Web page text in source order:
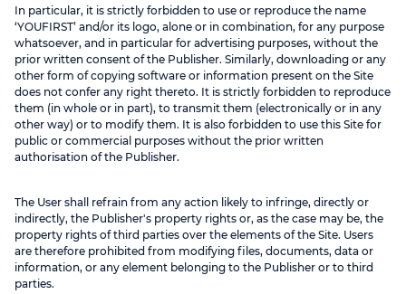
In particular, it is strictly forbidden to use or reproduce the name
‘YOUFIRST’ and/or its logo, alone or in combination, for any purpose
whatsoever, and in particular for advertising purposes, without the
prior written consent of the Publisher. Similarly, downloading or any
other form of copying software or information present on the Site
does not confer any right thereto. It is strictly forbidden to reproduce
them (in whole or in part), to transmit them (electronically or in any
other way) or to modify them. It is also forbidden to use this Site for
public or commercial purposes without the prior written
authorisation of the Publisher.
The User shall refrain from any action likely to infringe, directly or
indirectly, the Publisher's property rights or, as the case may be, the
property rights of third parties over the elements of the Site. Users
are therefore prohibited from modifying files, documents, data or
information, or any element belonging to the Publisher or to third
parties.